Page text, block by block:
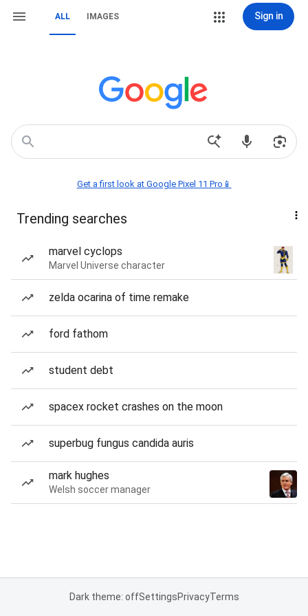
ALL IMAGES Sign in
Get a first look at Google Pixel 11 Pro📱
Trending searches
marvel cyclops
Marvel Universe character
zelda ocarina of time remake
ford fathom
student debt
spacex rocket crashes on the moon
superbug fungus candida auris
mark hughes
Welsh soccer manager
Dark theme: offSettingsPrivacyTerms